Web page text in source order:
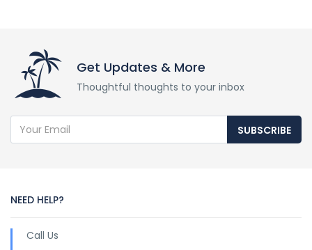
Get Updates & More
Thoughtful thoughts to your inbox
SUBSCRIBE
NEED HELP?
Call Us